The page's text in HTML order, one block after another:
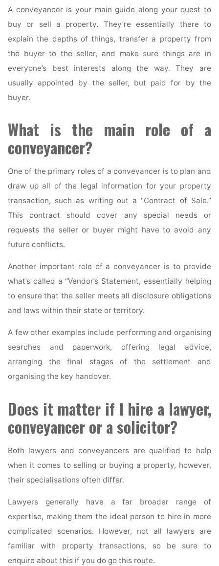
A conveyancer is your main guide along your quest to
buy or sell a property. They’re essentially there to
explain the depths of things, transfer a property from
the buyer to the seller, and make sure things are in
everyone’s best interests along the way. They are
usually appointed by the seller, but paid for by the
buyer.
What is the main role of a
conveyancer?
One of the primary roles of a conveyancer is to plan and
draw up all of the legal information for your property
transaction, such as writing out a “Contract of Sale.”
This contract should cover any special needs or
requests the seller or buyer might have to avoid any
future conflicts.
Another important role of a conveyancer is to provide
what’s called a “Vendor’s Statement, essentially helping
to ensure that the seller meets all disclosure obligations
and laws within their state or territory.
A few other examples include performing and organising
searches and paperwork, offering legal advice,
arranging the final stages of the settlement and
organising the key handover.
Does it matter if I hire a lawyer,
conveyancer or a solicitor?
Both lawyers and conveyancers are qualified to help
when it comes to selling or buying a property, however,
their specialisations often differ.
Lawyers generally have a far broader range of
expertise, making them the ideal person to hire in more
complicated scenarios. However, not all lawyers are
familiar with property transactions, so be sure to
enquire about this if you do go this route.